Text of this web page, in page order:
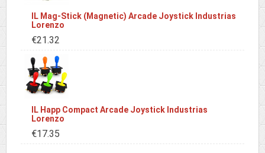
IL Mag-Stick (Magnetic) Arcade Joystick Industrias
Lorenzo
€21.32
IL Happ Compact Arcade Joystick Industrias
Lorenzo
€17.35